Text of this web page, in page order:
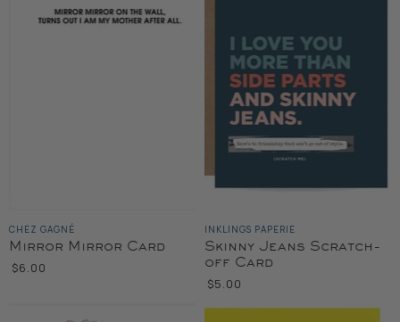
CHEZ GAGNÉ
Mirror Mirror Card
$6.00
INKLINGS PAPERIE
Skinny Jeans Scratch-
off Card
$5.00